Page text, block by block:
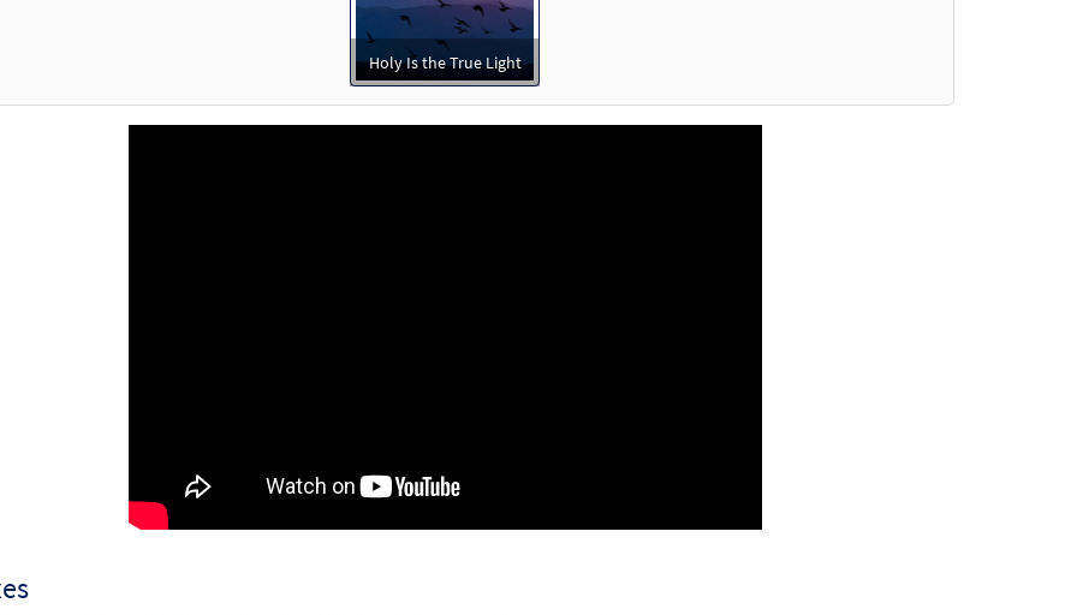
Holy Is the True Light